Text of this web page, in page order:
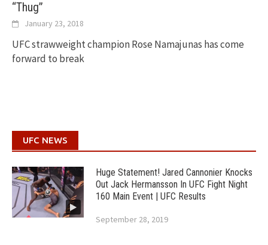
“Thug”
January 23, 2018
UFC strawweight champion Rose Namajunas has come
forward to break
UFC NEWS
Huge Statement! Jared Cannonier Knocks
Out Jack Hermansson In UFC Fight Night
160 Main Event | UFC Results
September 28, 2019